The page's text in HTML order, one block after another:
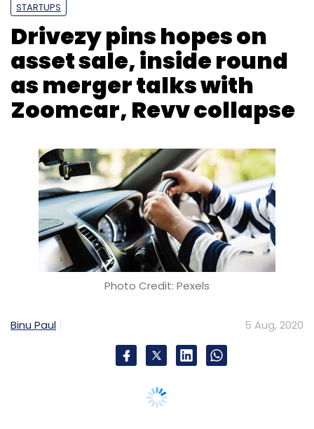
STARTUPS
Drivezy pins hopes on
asset sale, inside round
as merger talks with
Zoomcar, Revv collapse
Photo Credit: Pexels
Binu Paul 5 Aug, 2020